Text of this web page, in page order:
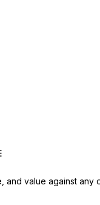
and value against any